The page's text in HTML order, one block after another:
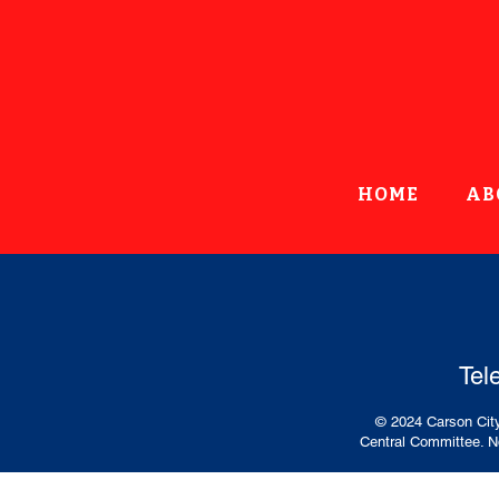
HOME
© 2024 Carson
Central Committee.